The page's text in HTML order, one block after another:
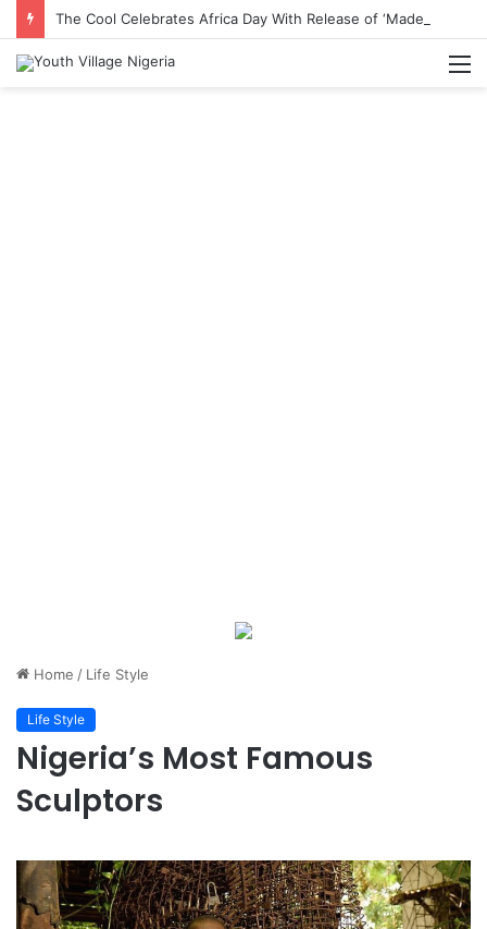
Home / Life Style
Life Style
Nigeria’s Most Famous
Sculptors